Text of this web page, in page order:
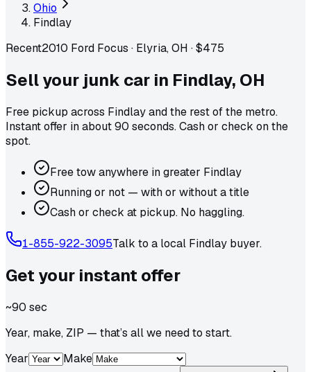
Ohio
Findlay
Recent2010 Ford Focus · Elyria, OH ·$475
Sell your junk car in Findlay, OH
Free pickup across Findlayand the rest of the metro.
Instant offer in about 90 seconds. Cash or check on the
spot.
Free tow anywhere in greater Findlay
Running or not — with or without a title
Cash or check at pickup. No haggling.
1-855-922-3095Talk to a local Findlay buyer.
Get your instant offer
~90 sec
Year, make, ZIP — that’s all we need to start.
Year
Make